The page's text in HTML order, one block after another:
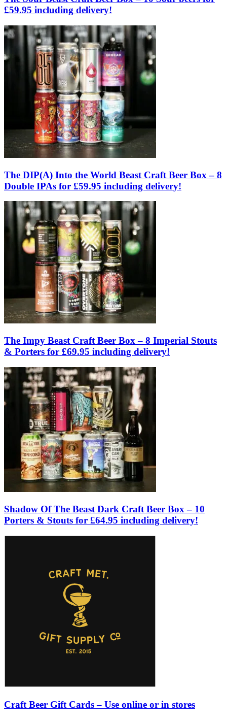
£59.95 including delivery!
The DIP(A) Into the World Beast Craft Beer Box – 8
Double IPAs for £59.95 including delivery!
The Impy Beast Craft Beer Box – 8 Imperial Stouts
& Porters for £69.95 including delivery!
Shadow Of The Beast Dark Craft Beer Box – 10
Porters & Stouts for £64.95 including delivery!
Craft Beer Gift Cards – Use online or in stores